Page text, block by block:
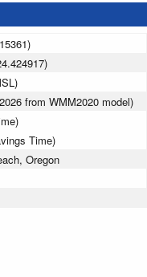
from WMM2020 model)
Time)
Oregon